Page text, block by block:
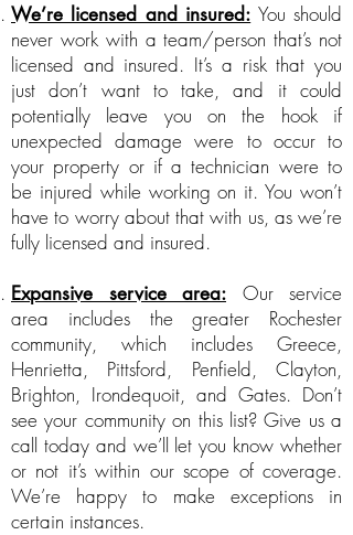
We’re licensed and insured: You should
never work with a team/person that’s not
licensed and insured. It’s a risk that you
just don’t want to take, and it could
potentially leave you on the hook if
unexpected damage were to occur to
your property or if a technician were to
be injured while working on it. You won’t
have to worry about that with us, as we’re
fully licensed and insured.
Expansive service area: Our service
area includes the greater Rochester
community, which includes Greece,
Henrietta, Pittsford, Penfield, Clayton,
Brighton, Irondequoit, and Gates. Don’t
see your community on this list? Give us a
call today and we’ll let you know whether
or not it’s within our scope of coverage.
We’re happy to make exceptions in
certain instances.